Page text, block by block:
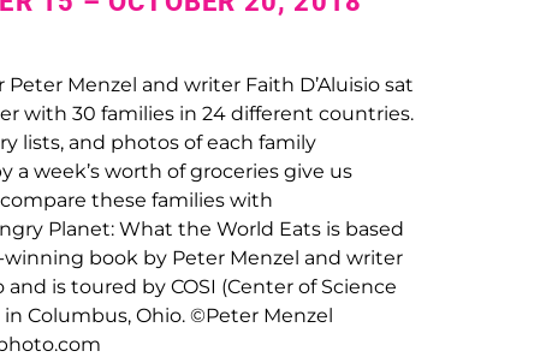
Menzel and writer Faith D’Aluisio sat
with 30 families in 24 different countries.
lists, and photos of each family
a week’s worth of groceries give us
these families with
Planet: What the World Eats is based
book by Peter Menzel and writer
and is toured by COSI (Center of Science
Columbus, Ohio. ©Peter Menzel